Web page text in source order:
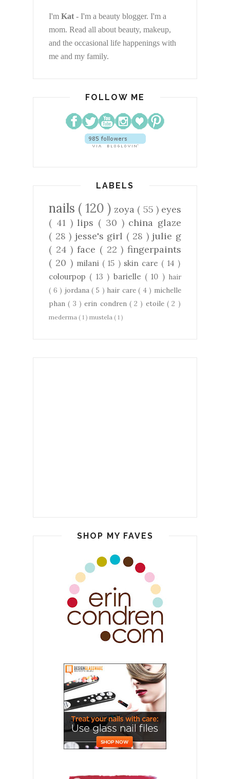
I'm Kat - I'm a beauty blogger. I'm a
mom. Read all about beauty, makeup,
and the occasional life happenings with
me and my family.
FOLLOW ME
LABELS
nails ( 120 ) zoya ( 55 ) eyes
( 41 )lips ( 30 ) china glaze
( 28 ) jesse's girl ( 28 ) julie g
( 24 )face ( 22 )fingerpaints
( 20 ) milani ( 15 ) skin care ( 14 )
colourpop ( 13 ) barielle ( 10 ) hair
( 6 ) jordana( 5 ) hair care( 4 ) michelle
phan( 3 )erin condren ( 2 ) etoile( 2 )
mederma ( 1 ) mustela ( 1 )
SHOP MY FAVES